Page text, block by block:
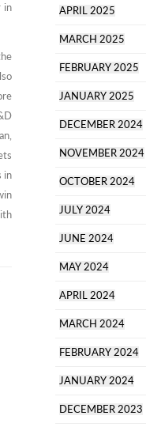
in
in
APRIL 2025
MARCH 2025
FEBRUARY 2025
JANUARY 2025
DECEMBER 2024
NOVEMBER 2024
OCTOBER 2024
JULY 2024
JUNE 2024
MAY 2024
APRIL 2024
MARCH 2024
FEBRUARY 2024
JANUARY 2024
DECEMBER 2023